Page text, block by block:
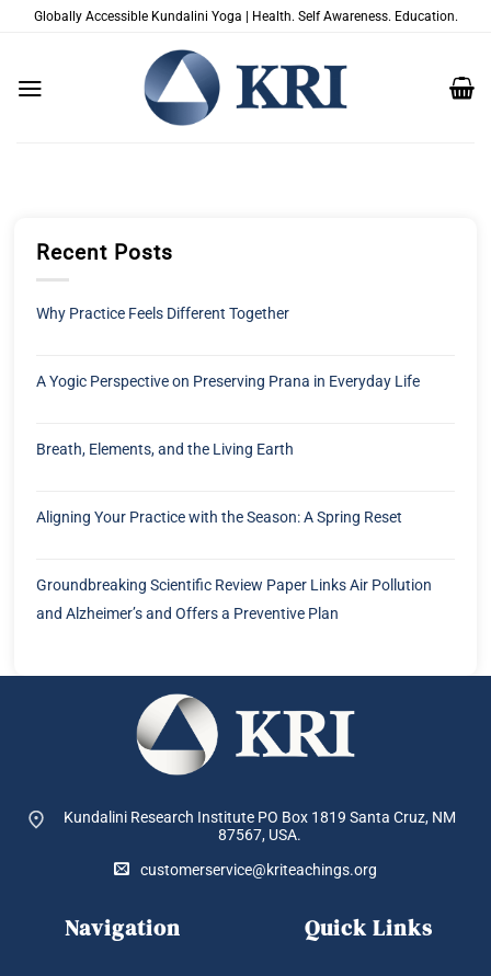
ZumGlobally Accessible Kundalini Yoga | Health. Self Awareness. Education.
Recent Posts
Why Practice Feels Different Together
A Yogic Perspective on Preserving Prana in Everyday Life
Breath, Elements, and the Living Earth
Aligning Your Practice with the Season: A Spring Reset
Groundbreaking Scientific Review Paper Links Air Pollution
and Alzheimer’s and Offers a Preventive Plan
Kundalini Research Institute PO Box 1819 Santa Cruz, NM
87567, USA.
customerservice@kriteachings.org
Navigation Quick Links